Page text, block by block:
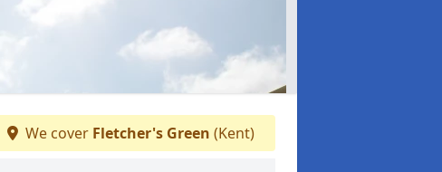
We cover Fletcher's Green (Kent)